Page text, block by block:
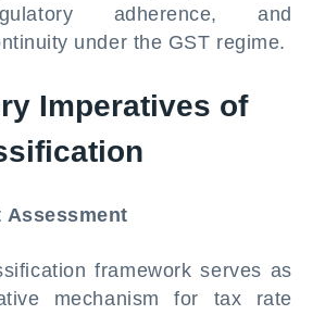
adherence, and
under the GST regime.
Imperatives of
Assessment
framework serves as
mechanism for tax rate